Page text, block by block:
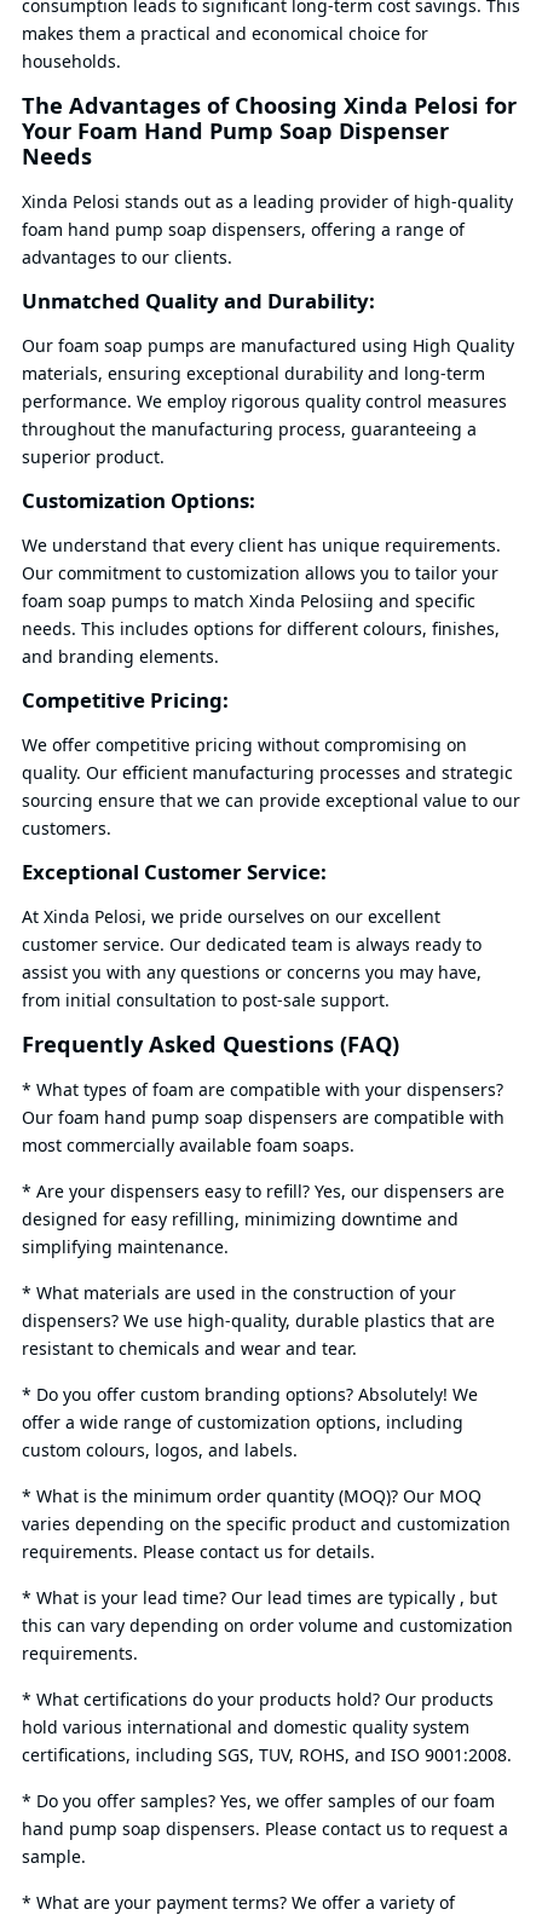
consumption leads to significant long-term cost savings. This
makes them a practical and economical choice for
households.
The Advantages of Choosing Xinda Pelosi for
Your Foam Hand Pump Soap Dispenser
Needs
Xinda Pelosi stands out as a leading provider of high-quality
foam hand pump soap dispensers, offering a range of
advantages to our clients.
Unmatched Quality and Durability:
Our foam soap pumps are manufactured using High Quality
materials, ensuring exceptional durability and long-term
performance. We employ rigorous quality control measures
throughout the manufacturing process, guaranteeing a
superior product.
Customization Options:
We understand that every client has unique requirements.
Our commitment to customization allows you to tailor your
foam soap pumps to match Xinda Pelosiing and specific
needs. This includes options for different colours, finishes,
and branding elements.
Competitive Pricing:
We offer competitive pricing without compromising on
quality. Our efficient manufacturing processes and strategic
sourcing ensure that we can provide exceptional value to our
customers.
Exceptional Customer Service:
At Xinda Pelosi, we pride ourselves on our excellent
customer service. Our dedicated team is always ready to
assist you with any questions or concerns you may have,
from initial consultation to post-sale support.
Frequently Asked Questions (FAQ)
* What types of foam are compatible with your dispensers?
Our foam hand pump soap dispensers are compatible with
most commercially available foam soaps.
* Are your dispensers easy to refill? Yes, our dispensers are
designed for easy refilling, minimizing downtime and
simplifying maintenance.
* What materials are used in the construction of your
dispensers? We use high-quality, durable plastics that are
resistant to chemicals and wear and tear.
* Do you offer custom branding options? Absolutely! We
offer a wide range of customization options, including
custom colours, logos, and labels.
* What is the minimum order quantity (MOQ)? Our MOQ
varies depending on the specific product and customization
requirements. Please contact us for details.
* What is your lead time? Our lead times are typically , but
this can vary depending on order volume and customization
requirements.
* What certifications do your products hold? Our products
hold various international and domestic quality system
certifications, including SGS, TUV, ROHS, and ISO 9001:2008.
* Do you offer samples? Yes, we offer samples of our foam
hand pump soap dispensers. Please contact us to request a
sample.
* What are your payment terms? We offer a variety of